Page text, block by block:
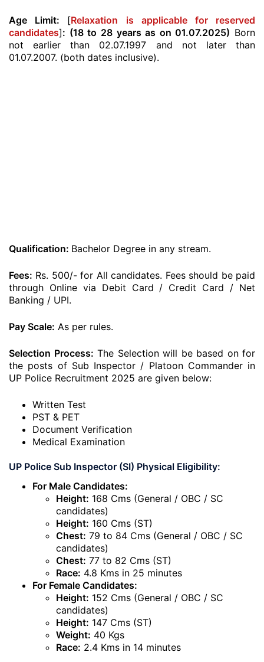
Age Limit: [Relaxation is applicable for reserved
candidates]: (18 to 28 years as on 01.07.2025) Born
not earlier than 02.07.1997 and not later than
01.07.2007. (both dates inclusive).
Qualification: Bachelor Degree in any stream.
Fees: Rs. 500/- for All candidates. Fees should be paid
through Online via Debit Card / Credit Card / Net
Banking / UPI.
Pay Scale: As per rules.
Selection Process: The Selection will be based on for
the posts of Sub Inspector / Platoon Commander in
UP Police Recruitment 2025 are given below:
Written Test
PST & PET
Document Verification
Medical Examination
UP Police Sub Inspector (SI) Physical Eligibility:
For Male Candidates:
Height: 168 Cms (General / OBC / SC
candidates)
Height: 160 Cms (ST)
Chest: 79 to 84 Cms (General / OBC / SC
candidates)
Chest: 77 to 82 Cms (ST)
Race: 4.8 Kms in 25 minutes
For Female Candidates:
Height: 152 Cms (General / OBC / SC
candidates)
Height: 147 Cms (ST)
Weight: 40 Kgs
Race: 2.4 Kms in 14 minutes